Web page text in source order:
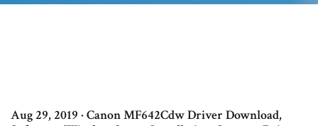
Aug 29, 2019 · Canon MF642Cdw Driver Download,